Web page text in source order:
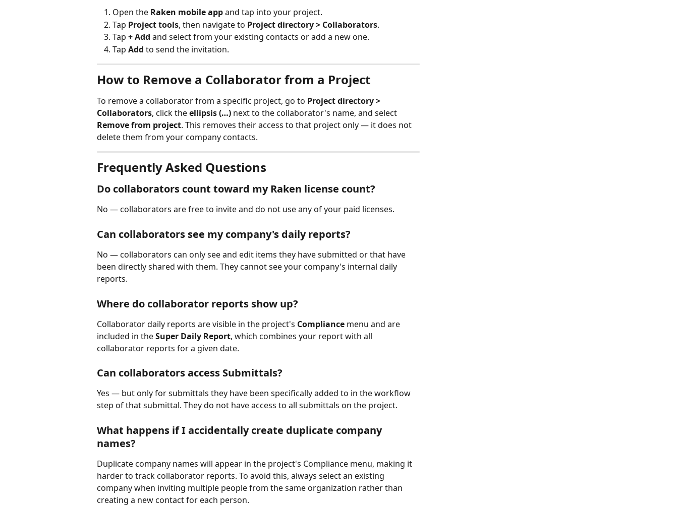
Open the Raken mobile app and tap into your project.
Tap Project tools, then navigate to Project directory > Collaborators.
Tap + Add and select from your existing contacts or add a new one.
Tap Add to send the invitation.
How to Remove a Collaborator from a Project
To remove a collaborator from a specific project, go to Project directory >
Collaborators, click the ellipsis (…) next to the collaborator's name, and select
Remove from project. This removes their access to that project only — it does not
delete them from your company contacts.
Frequently Asked Questions
Do collaborators count toward my Raken license count?
No — collaborators are free to invite and do not use any of your paid licenses.
Can collaborators see my company's daily reports?
No — collaborators can only see and edit items they have submitted or that have
been directly shared with them. They cannot see your company's internal daily
reports.
Where do collaborator reports show up?
Collaborator daily reports are visible in the project's Compliance menu and are
included in the Super Daily Report, which combines your report with all
collaborator reports for a given date.
Can collaborators access Submittals?
Yes — but only for submittals they have been specifically added to in the workflow
step of that submittal. They do not have access to all submittals on the project.
What happens if I accidentally create duplicate company
names?
Duplicate company names will appear in the project's Compliance menu, making it
harder to track collaborator reports. To avoid this, always select an existing
company when inviting multiple people from the same organization rather than
creating a new contact for each person.